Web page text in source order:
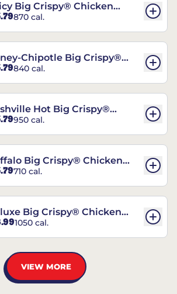
Big Crispy® Chicken
870 cal.
Chipotle Big Crispy®
Sandwich
840 cal.
Hot Big Crispy®
Sandwich
950 cal.
Big Crispy® Chicken
710 cal.
Big Crispy® Chicken
1050 cal.
VIEW MORE